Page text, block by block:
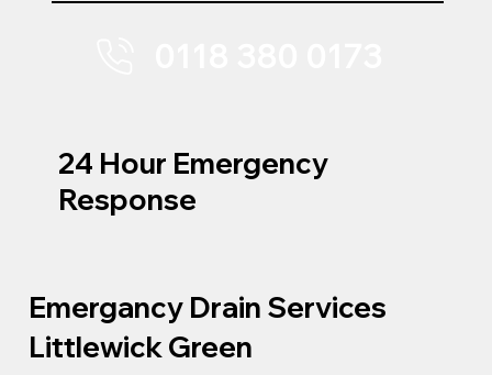
24 Hour Emergency
Response
Emergancy Drain Services
Littlewick Green